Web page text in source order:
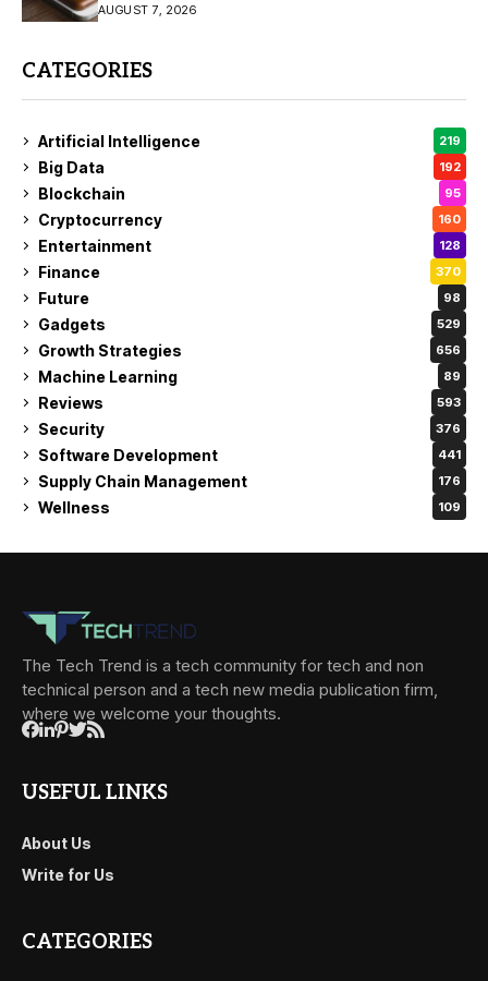
AUGUST 7, 2026
CATEGORIES
Artificial Intelligence 219
Big Data 192
Blockchain 95
Cryptocurrency 160
Entertainment 128
Finance 370
Future 98
Gadgets 529
Growth Strategies 656
Machine Learning 89
Reviews 593
Security 376
Software Development 441
Supply Chain Management 176
Wellness 109
The Tech Trend is a tech community for tech and non
technical person and a tech new media publication firm,
where we welcome your thoughts.
USEFUL LINKS
About Us
Write for Us
CATEGORIES